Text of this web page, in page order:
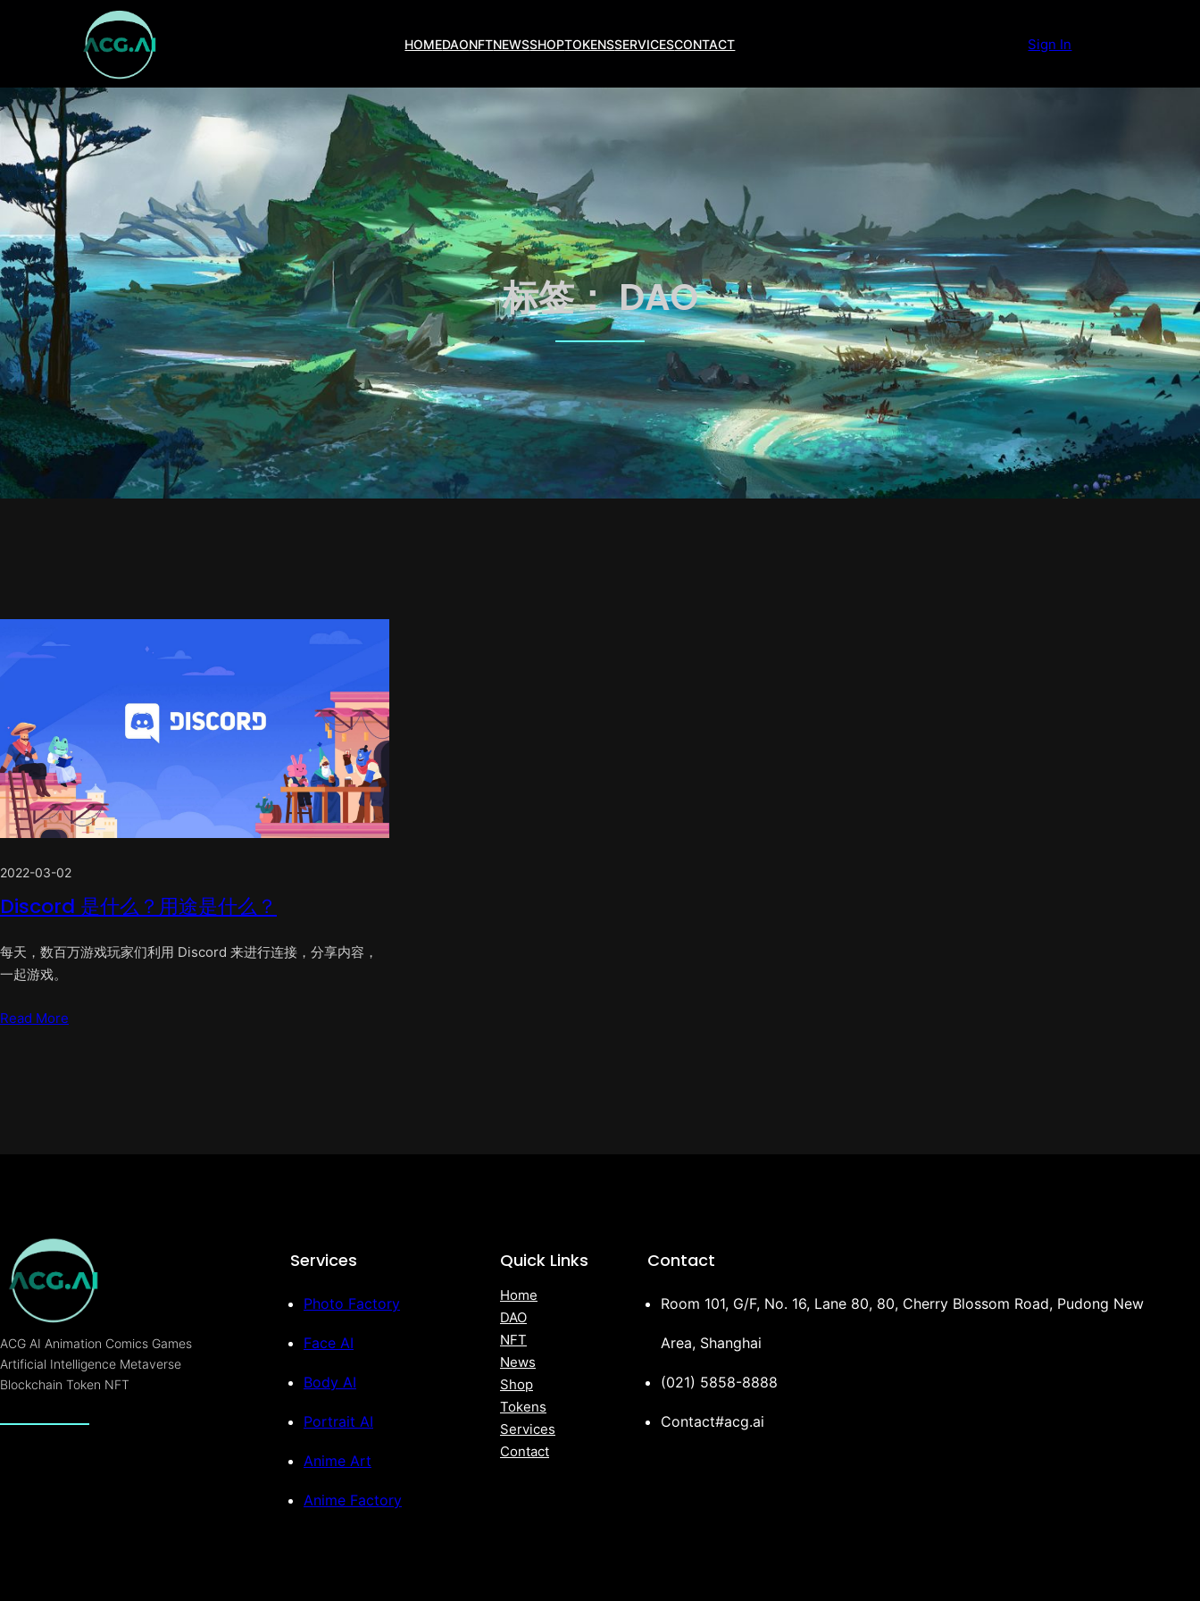
HOMEDAONFTNEWSSHOPTOKENSSERVICESCONTACT Sign In
标签：DAO
2022-03-02
Discord 是什么？用途是什么？
每天，数百万游戏玩家们利用 Discord 来进行连接，分享内容，
一起游戏。
Read More
ACG AI Animation Comics Games
Artificial Intelligence Metaverse
Blockchain Token NFT
Services
Photo Factory
Face AI
Body AI
Portrait AI
Anime Art
Anime Factory
Quick Links
Home
DAO
NFT
News
Shop
Tokens
Services
Contact
Contact
Room 101, G/F, No. 16, Lane 80, 80, Cherry Blossom Road, Pudong New
Area, Shanghai
(021) 5858-8888
Contact#acg.ai